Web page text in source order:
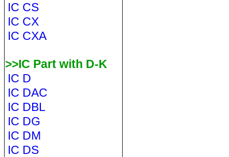
IC CS
IC CX
IC CXA
>>IC Part with D-K
IC D
IC DAC
IC DBL
IC DG
IC DM
IC DS